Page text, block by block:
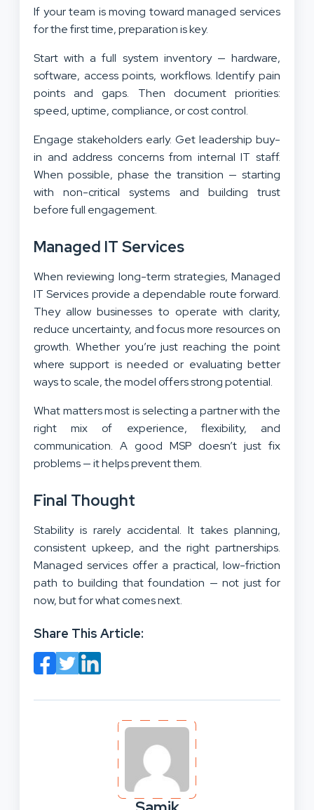
If your team is moving toward managed services
for the first time, preparation is key.
Start with a full system inventory — hardware,
software, access points, workflows. Identify pain
points and gaps. Then document priorities:
speed, uptime, compliance, or cost control.
Engage stakeholders early. Get leadership buy-
in and address concerns from internal IT staff.
When possible, phase the transition — starting
with non-critical systems and building trust
before full engagement.
Managed IT Services
When reviewing long-term strategies, Managed
IT Services provide a dependable route forward.
They allow businesses to operate with clarity,
reduce uncertainty, and focus more resources on
growth. Whether you’re just reaching the point
where support is needed or evaluating better
ways to scale, the model offers strong potential.
What matters most is selecting a partner with the
right mix of experience, flexibility, and
communication. A good MSP doesn’t just fix
problems — it helps prevent them.
Final Thought
Stability is rarely accidental. It takes planning,
consistent upkeep, and the right partnerships.
Managed services offer a practical, low-friction
path to building that foundation — not just for
now, but for what comes next.
Share This Article: